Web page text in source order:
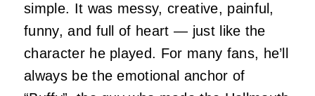
simple. It was messy, creative, painful,
funny, and full of heart — just like the
character he played. For many fans, he’ll
always be the emotional anchor of